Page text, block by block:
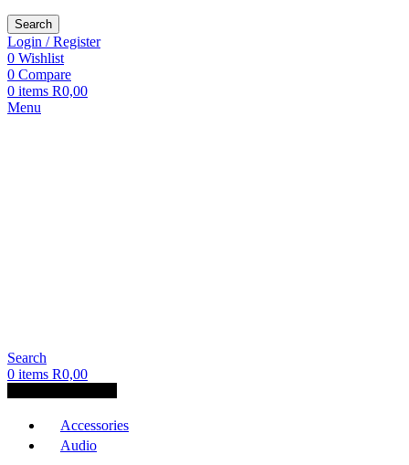
Search
Login / Register
0 Wishlist
0 Compare
0 items R0,00
Menu
Search
0 items R0,00
Accessories
Audio